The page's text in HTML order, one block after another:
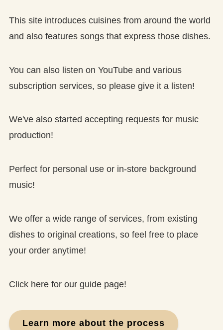
This site introduces cuisines from around the world
and also features songs that express those dishes.
You can also listen on YouTube and various
subscription services, so please give it a listen!
We've also started accepting requests for music
production!
Perfect for personal use or in-store background
music!
We offer a wide range of services, from existing
dishes to original creations, so feel free to place
your order anytime!
Click here for our guide page!
Learn more about the process